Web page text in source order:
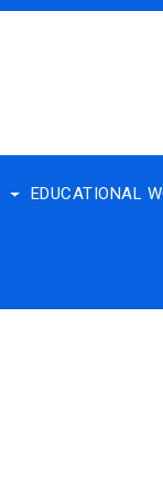
EDUCATIONAL